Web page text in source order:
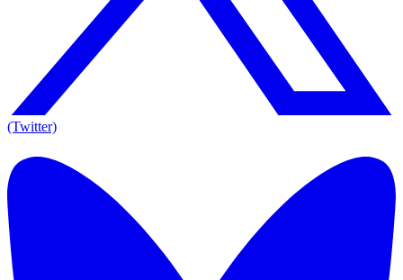
(Twitter)